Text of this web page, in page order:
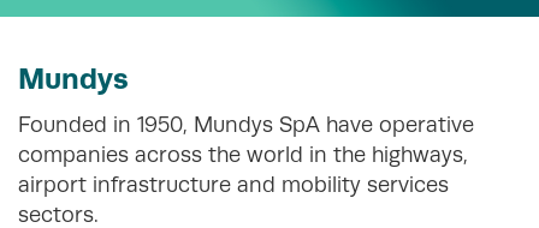
Mundys
Founded in 1950, Mundys SpA have operative
companies across the world in the highways,
airport infrastructure and mobility services
sectors.